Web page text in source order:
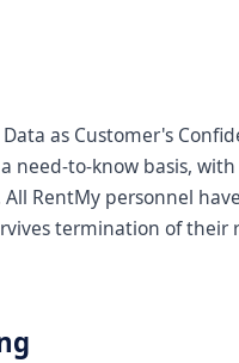
as Customer's
need-to-know basis,
RentMy personnel
termination of their